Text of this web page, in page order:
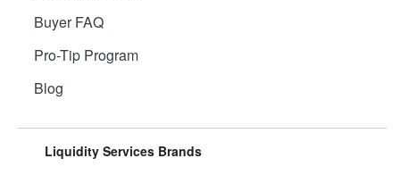
Buyer FAQ
Pro-Tip Program
Blog
Liquidity Services Brands